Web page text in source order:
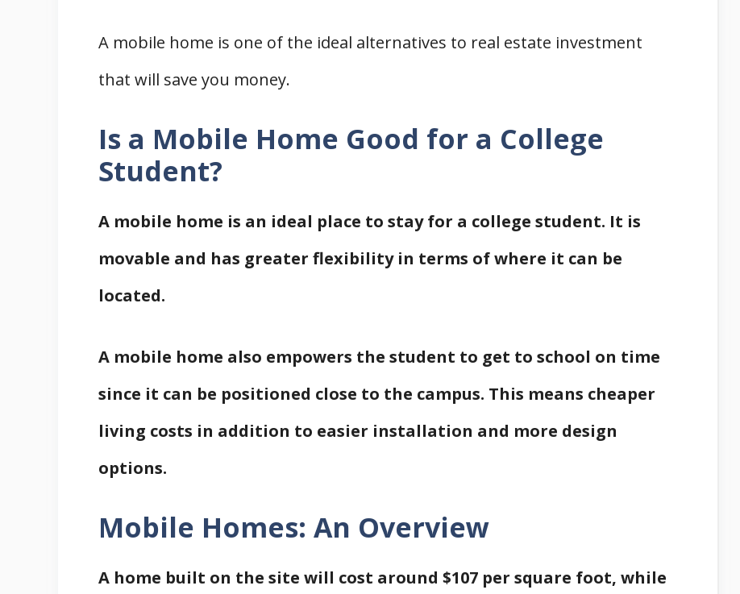
A mobile home is one of the ideal alternatives to real estate investment
that will save you money.
Is a Mobile Home Good for a College
Student?
A mobile home is an ideal place to stay for a college student. It is
movable and has greater flexibility in terms of where it can be
located.
A mobile home also empowers the student to get to school on time
since it can be positioned close to the campus. This means cheaper
living costs in addition to easier installation and more design
options.
Mobile Homes: An Overview
A home built on the site will cost around $107 per square foot, while